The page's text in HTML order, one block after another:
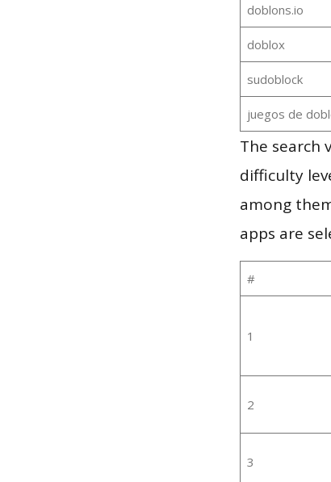
doblons.io
doblox
sudoblock
juegos de
The search
difficulty
among
apps are
#
1
2
3